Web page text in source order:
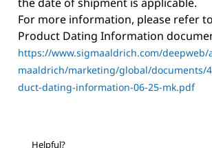
the date of shipment is applicable.
For more information, please refer
Product Dating Information
https://www.sigmaaldrich.com/deepweb/
maaldrich/marketing/global/documents/
duct-dating-information-06-25-mk.pdf
Helpful?